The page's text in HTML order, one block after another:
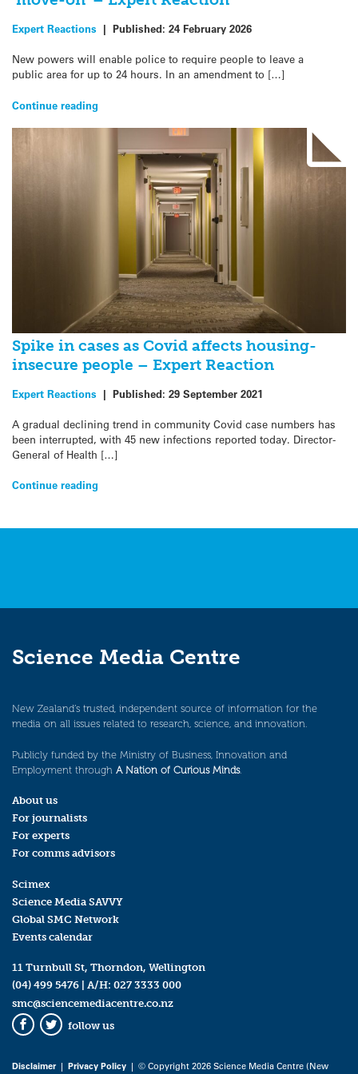
Expert Reactions | Published: 24 February 2026
New powers will enable police to require people to leave a
public area for up to 24 hours. In an amendment to […]
Continue reading
Spike in cases as Covid affects housing-
insecure people – Expert Reaction
Expert Reactions | Published: 29 September 2021
A gradual declining trend in community Covid case numbers has
been interrupted, with 45 new infections reported today. Director-
General of Health […]
Continue reading
Science Media Centre
New Zealand’s trusted, independent source of information for the
media on all issues related to research, science, and innovation.
Publicly funded by the Ministry of Business, Innovation and
Employment through A Nation of Curious Minds.
About us
For journalists
For experts
For comms advisors
Scimex
Science Media SAVVY
Global SMC Network
Events calendar
11 Turnbull St, Thorndon, Wellington
(04) 499 5476 | A/H: 027 3333 000
smc@sciencemediacentre.co.nz
Facebook
Twitter
follow us
Disclaimer| Privacy Policy | © Copyright 2026 Science Media Centre (New